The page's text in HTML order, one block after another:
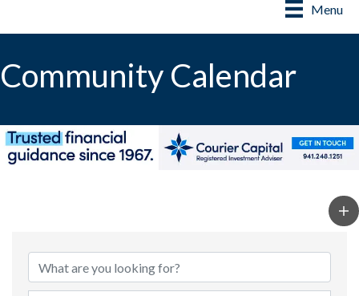
Menu
Community Calendar